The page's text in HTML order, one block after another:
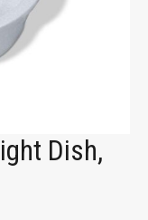
Dish,